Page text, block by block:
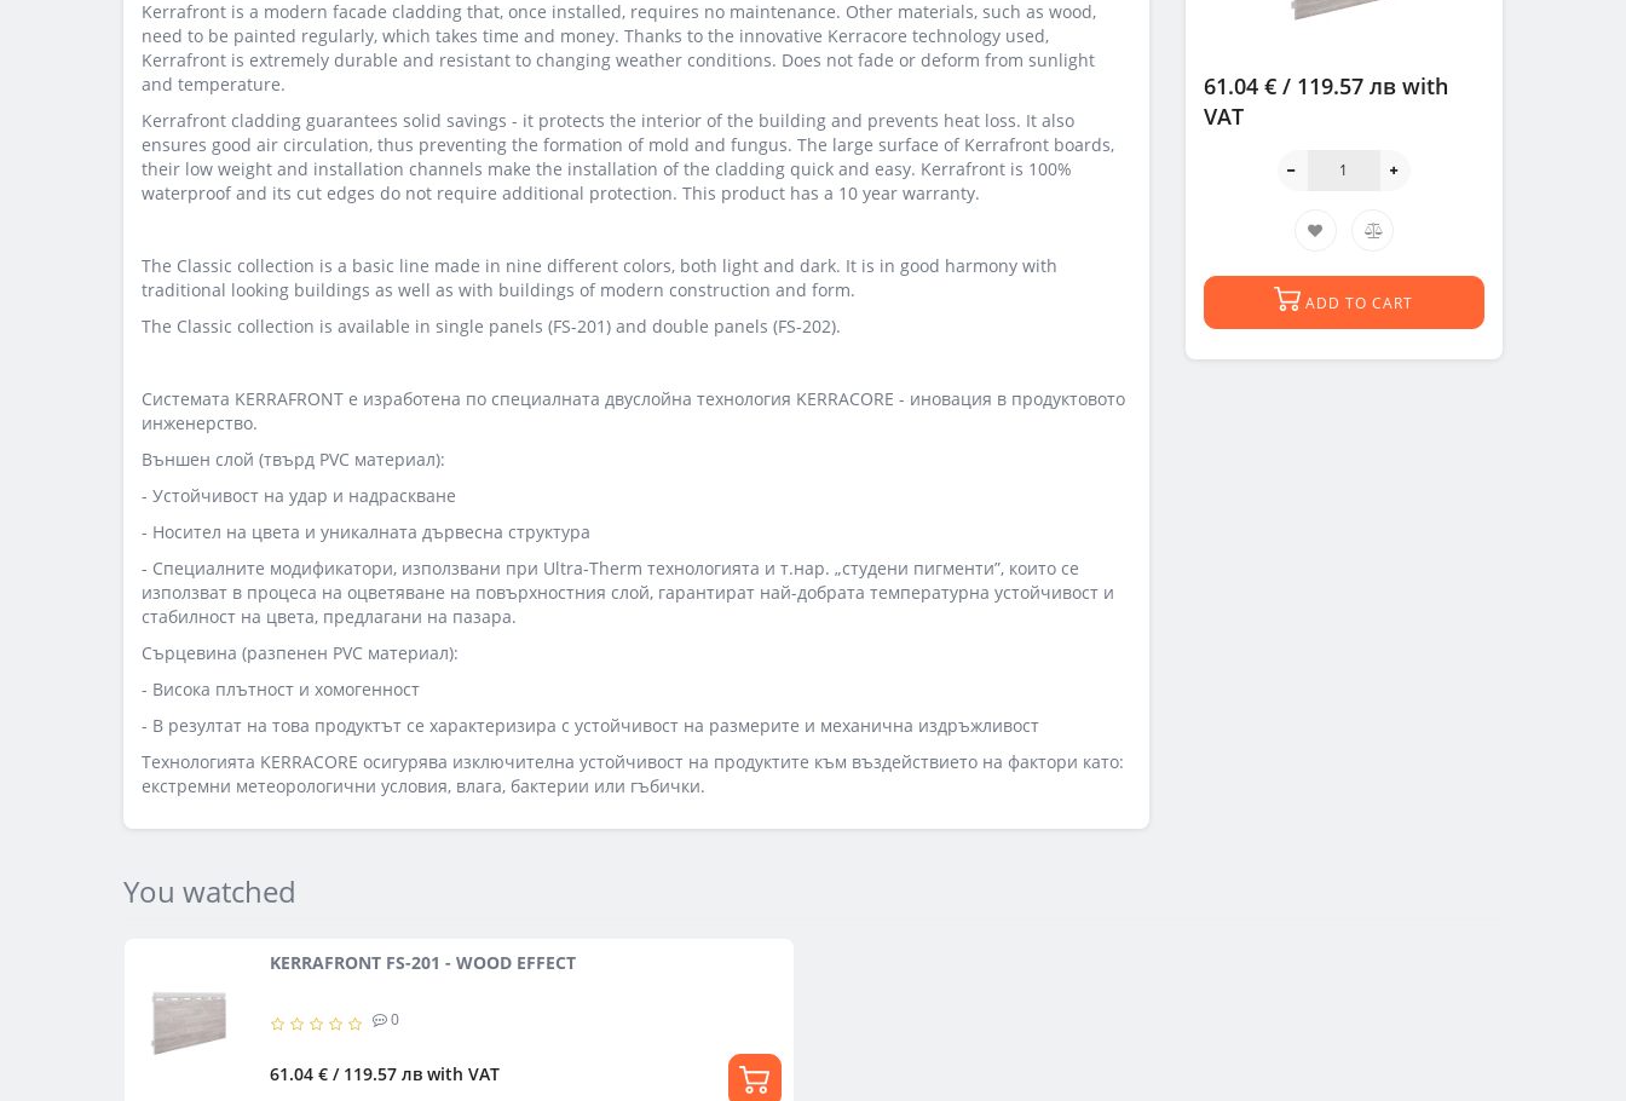
Kerrafront is a modern facade cladding that, once installed, requires no maintenance. Other materials, such as wood,
need to be painted regularly, which takes time and money. Thanks to the innovative Kerracore technology used,
Kerrafront is extremely durable and resistant to changing weather conditions. Does not fade or deform from sunlight
and temperature.
Kerrafront cladding guarantees solid savings - it protects the interior of the building and prevents heat loss. It also
ensures good air circulation, thus preventing the formation of mold and fungus. The large surface of Kerrafront boards,
their low weight and installation channels make the installation of the cladding quick and easy. Kerrafront is 100%
waterproof and its cut edges do not require additional protection. This product has a 10 year warranty.
The Classic collection is a basic line made in nine different colors, both light and dark. It is in good harmony with
traditional looking buildings as well as with buildings of modern construction and form.
The Classic collection is available in single panels (FS-201) and double panels (FS-202).
Системата KERRAFRONT е изработена по специалната двуслойна технология KERRACORE - иновация в продуктовото
инженерство.
Външен слой (твърд PVC материал):
- Устойчивост на удар и надраскване
- Носител на цвета и уникалната дървесна структура
- Специалните модификатори, използвани при Ultra-Therm технологията и т.нар. „студени пигменти”, които се
използват в процеса на оцветяване на повърхностния слой, гарантират най-добрата температурна устойчивост и
стабилност на цвета, предлагани на пазара.
Сърцевина (разпенен PVC материал):
- Висока плътност и хомогенност
- В резултат на това продуктът се характеризира с устойчивост на размерите и механична издръжливост
Технологията KERRACORE осигурява изключителна устойчивост на продуктите към въздействието на фактори като:
екстремни метеорологични условия, влага, бактерии или гъбички.
61.04 € / 119.57 лвwith
VAT
ADD TO CART
You watched
KERRAFRONT FS-201 - WOOD EFFECT
0
61.04 € / 119.57 лв with VAT